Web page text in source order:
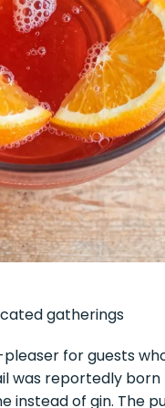
gatherings
for guests
was reportedly
instead of gin. The